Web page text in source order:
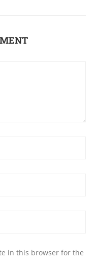
in this browser for the